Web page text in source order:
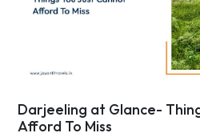
Darjeeling at Glance-
Afford To Miss